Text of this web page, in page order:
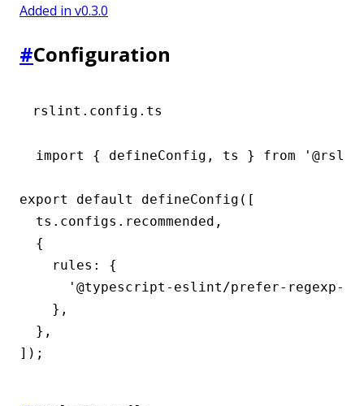
Added in v0.3.0
#Configuration
rslint.config.ts
import { defineConfig, ts } from
export default defineConfig([
  ts.configs.recommended,
  {
    rules: {
'@typescript-eslint/prefer-regexp-
    },
  },
]);